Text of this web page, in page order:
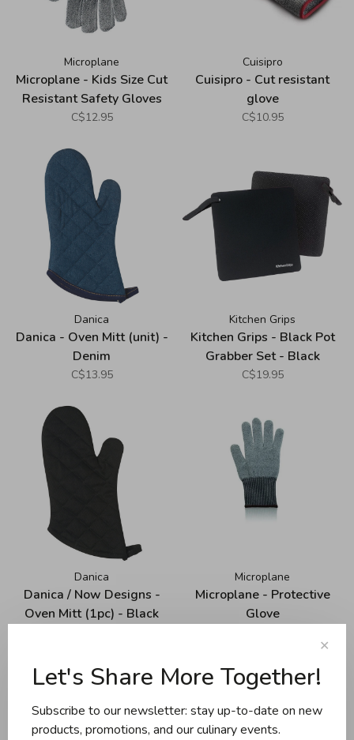
Microplane
Microplane - Kids Size Cut
Resistant Safety Gloves
C$12.95
Cuisipro
Cuisipro - Cut resistant
glove
C$10.95
Danica
Danica - Oven Mitt (unit) -
Denim
C$13.95
Kitchen Grips
Kitchen Grips - Black Pot
Grabber Set - Black
C$19.95
Danica
Danica / Now Designs -
Oven Mitt (1pc) - Black
Microplane
Microplane - Protective
Glove
✕
Let's Share More Together!
Subscribe to our newsletter: stay up-to-date on new
products, promotions, and our culinary events.